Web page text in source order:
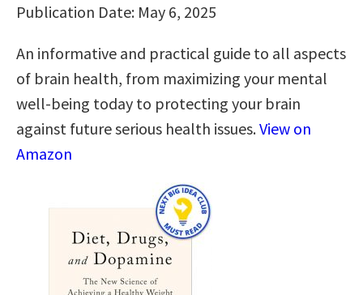
Publication Date: May 6, 2025
An informative and practical guide to all aspects
of brain health, from maximizing your mental
well-being today to protecting your brain
against future serious health issues.View on
Amazon